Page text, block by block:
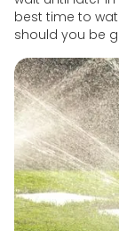
best time to
should you be